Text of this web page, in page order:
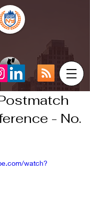
- No.
watch?